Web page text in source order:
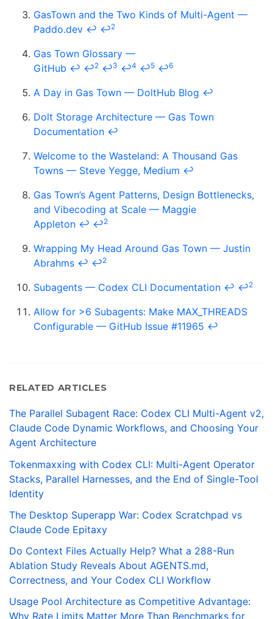
GasTown and the Two Kinds of Multi-Agent —
Paddo.dev ↩ ↩2
Gas Town Glossary —
GitHub ↩ ↩2 ↩3 ↩4 ↩5 ↩6
A Day in Gas Town — DoltHub Blog ↩
Dolt Storage Architecture — Gas Town
Documentation ↩
Welcome to the Wasteland: A Thousand Gas
Towns — Steve Yegge, Medium ↩
Gas Town’s Agent Patterns, Design Bottlenecks,
and Vibecoding at Scale — Maggie
Appleton ↩ ↩2
Wrapping My Head Around Gas Town — Justin
Abrahms ↩ ↩2
Subagents — Codex CLI Documentation ↩ ↩2
Allow for >6 Subagents: Make MAX_THREADS
Configurable — GitHub Issue #11965 ↩
RELATED ARTICLES
The Parallel Subagent Race: Codex CLI Multi-Agent v2,
Claude Code Dynamic Workflows, and Choosing Your
Agent Architecture
Tokenmaxxing with Codex CLI: Multi-Agent Operator
Stacks, Parallel Harnesses, and the End of Single-Tool
Identity
The Desktop Superapp War: Codex Scratchpad vs
Claude Code Epitaxy
Do Context Files Actually Help? What a 288-Run
Ablation Study Reveals About AGENTS.md,
Correctness, and Your Codex CLI Workflow
Usage Pool Architecture as Competitive Advantage:
Why Rate Limits Matter More Than Benchmarks for